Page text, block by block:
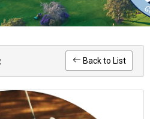
Back to List